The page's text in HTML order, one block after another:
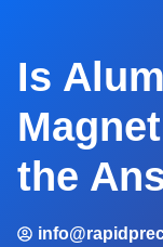
Is
the